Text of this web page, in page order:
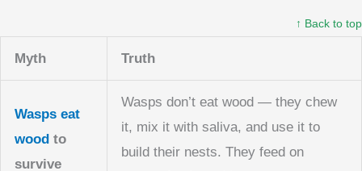
↑ Back to top
Myth Truth
Wasps eat
wood to
survive
Wasps don’t eat wood — they chew
it, mix it with saliva, and use it to
build their nests. They feed on